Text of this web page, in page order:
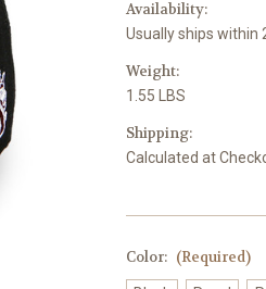
Availability:
Usually ships within
Weight:
1.55 LBS
Shipping:
Calculated at
Color: (Required)